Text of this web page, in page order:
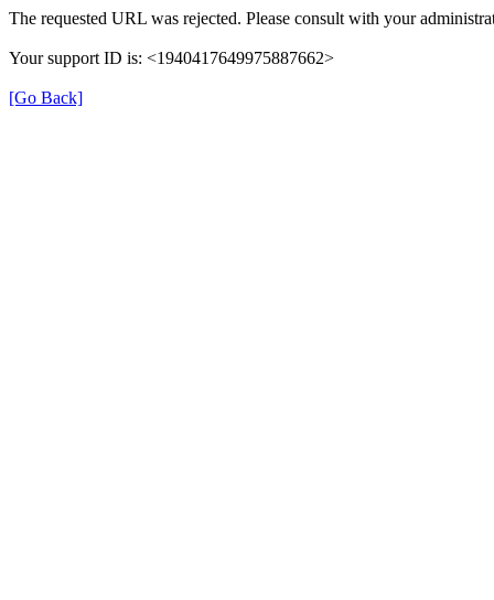
The requested URL was rejected. Please consult with your
Your support ID is: <1940417649975887662>
[Go Back]